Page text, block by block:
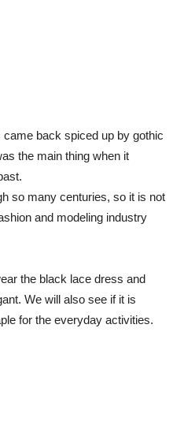
back spiced up by gothic
the main thing when it
so many centuries, so it is not
and modeling industry
the black lace dress and
We will also see if it is
for the everyday activities.